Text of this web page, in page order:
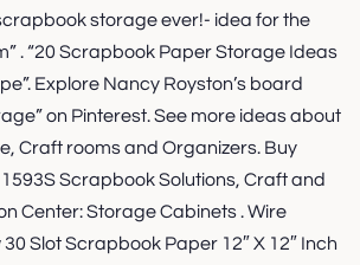
storage ever!- idea for the
. “20 Scrapbook Paper Storage Ideas
Explore Nancy Royston’s board
on Pinterest. See more ideas about
Craft rooms and Organizers. Buy
Scrapbook Solutions, Craft and
Center: Storage Cabinets . Wire
Slot Scrapbook Paper 12″ X 12″ Inch